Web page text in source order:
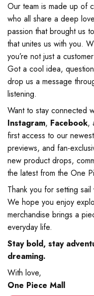
Our team is made up of
who all share a deep
passion that brought us
that unites us with you.
you’re not just a
Got a cool idea,
drop us a message
listening.
Want to stay connected
Instagram, Facebook,
first access to our
previews, and fan-
new product drops,
the latest from the One
Thank you for setting sail
We hope you enjoy
merchandise brings a
everyday life.
Stay bold, stay
dreaming.
With love,
One Piece Mall